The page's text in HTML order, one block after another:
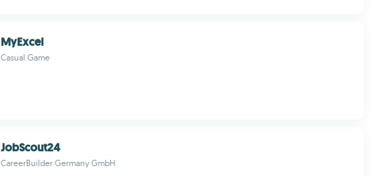
MyExcel
Casual Game
JobScout24
CareerBuilder Germany GmbH